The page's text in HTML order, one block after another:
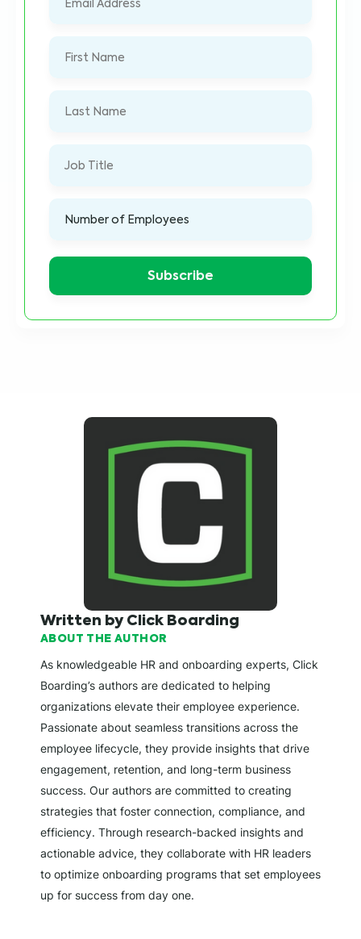
Written by Click Boarding
ABOUT THE AUTHOR
As knowledgeable HR and onboarding experts, Click
Boarding’s authors are dedicated to helping
organizations elevate their employee experience.
Passionate about seamless transitions across the
employee lifecycle, they provide insights that drive
engagement, retention, and long-term business
success. Our authors are committed to creating
strategies that foster connection, compliance, and
efficiency. Through research-backed insights and
actionable advice, they collaborate with HR leaders
to optimize onboarding programs that set employees
up for success from day one.